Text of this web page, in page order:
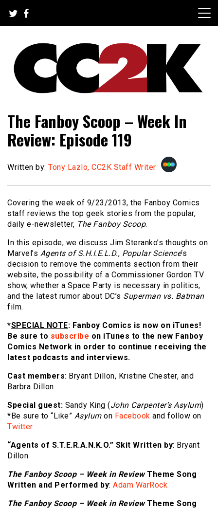
content
CC2K
The Fanboy Scoop – Week In
Review: Episode 119
Written by: Tony Lazlo, CC2K Staff Writer
Covering the week of 9/23/2013, the Fanboy Comics
staff reviews the top geek stories from the popular,
daily e-newsletter, The Fanboy Scoop.
In this episode, we discuss Jim Steranko’s thoughts on
Marvel’s Agents of S.H.I.E.L.D., Popular Science‘s
decision to remove the comments section from their
website, the possibility of a Commissioner Gordon TV
show, whether a Space Party is necessary in politics,
and the latest rumor about DC’s Superman vs. Batman
film.
*SPECIAL NOTE: Fanboy Comics is now on iTunes!
Be sure to subscribe on iTunes to the new Fanboy
Comics Network in order to continue receiving the
latest podcasts and interviews.
Cast members: Bryant Dillon, Kristine Chester, and
Barbra Dillon
Special guest: Sandy King (John Carpenter’s Asylum)
*Be sure to “Like” Asylumon Facebook and follow on
Twitter
“Agents of S.T.E.R.A.N.K.O.” Skit Written by: Bryant
Dillon
The Fanboy Scoop – Week in ReviewTheme Song
Written and Performed by: Adam WarRock
The Fanboy Scoop – Week in ReviewTheme Song